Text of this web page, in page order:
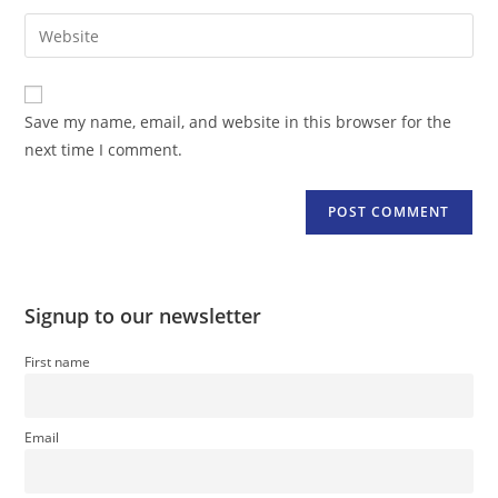
comment
email
address
comment
Enter
your
website
URL
(optional)
Save my name, email, and website in this browser for the
next time I comment.
Signup to our newsletter
First name
Email